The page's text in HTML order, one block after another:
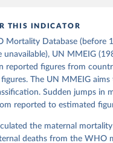
THIS INDICATOR
Mortality Database (before
UN MMEIG
reported figures from
The UN MMEIG
Sudden jumps in
reported to estimated
the maternal
deaths from the WHO